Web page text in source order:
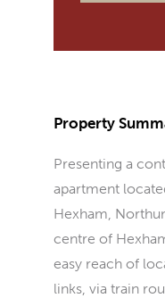
Property
Presenting a
apartment
Hexham,
centre of
easy reach of
links, via train